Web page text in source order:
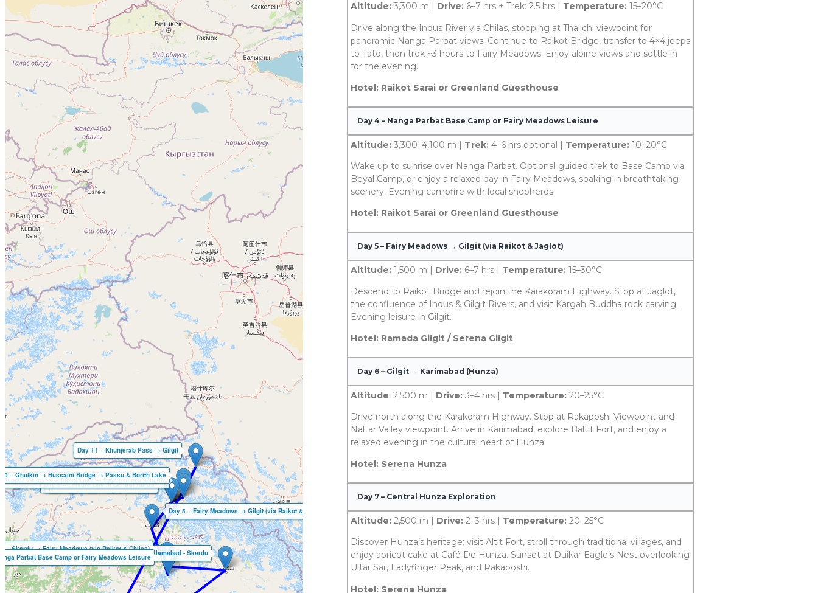
Altitude: 3,300 m | Drive: 6–7 hrs + Trek: 2.5 hrs | Temperature: 15–20°C
Drive along the Indus River via Chilas, stopping at Thalichi viewpoint for
panoramic Nanga Parbat views. Continue to Raikot Bridge, transfer to 4×4 jeeps
to Tato, then trek ~3 hours to Fairy Meadows. Enjoy alpine views and settle in
for the evening.
Hotel: Raikot Sarai or Greenland Guesthouse
Day 4 – Nanga Parbat Base Camp or Fairy Meadows Leisure
Altitude: 3,300–4,100 m | Trek: 4–6 hrs optional | Temperature: 10–20°C
Wake up to sunrise over Nanga Parbat. Optional guided trek to Base Camp via
Beyal Camp, or enjoy a relaxed day in Fairy Meadows, soaking in breathtaking
scenery. Evening campfire with local shepherds.
Hotel: Raikot Sarai or Greenland Guesthouse
Day 5 – Fairy Meadows → Gilgit (via Raikot & Jaglot)
Altitude: 1,500 m | Drive: 6–7 hrs | Temperature: 15–30°C
Descend to Raikot Bridge and rejoin the Karakoram Highway. Stop at Jaglot,
the confluence of Indus & Gilgit Rivers, and visit Kargah Buddha rock carving.
Evening leisure in Gilgit.
Hotel: Ramada Gilgit / Serena Gilgit
Day 6 – Gilgit → Karimabad (Hunza)
Altitude: 2,500 m | Drive: 3–4 hrs | Temperature: 20–25°C
Drive north along the Karakoram Highway. Stop at Rakaposhi Viewpoint and
Naltar Valley viewpoint. Arrive in Karimabad, explore Baltit Fort, and enjoy a
relaxed evening in the cultural heart of Hunza.
Hotel: Serena Hunza
Day 7 – Central Hunza Exploration
Altitude: 2,500 m | Drive: 2–3 hrs | Temperature: 20–25°C
Discover Hunza’s heritage: visit Altit Fort, stroll through traditional villages, and
enjoy apricot cake at Café De Hunza. Sunset at Duikar Eagle’s Nest overlooking
Ultar Sar, Ladyfinger Peak, and Rakaposhi.
Hotel: Serena Hunza